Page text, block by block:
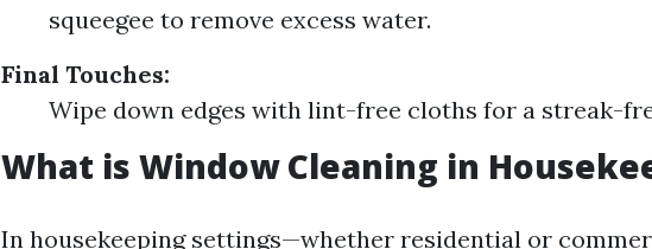
squeegee to remove excess water.
Final Touches:
Wipe down edges with lint-free cloths for a streak-
What is Window Cleaning in
In housekeeping settings—whether residential or